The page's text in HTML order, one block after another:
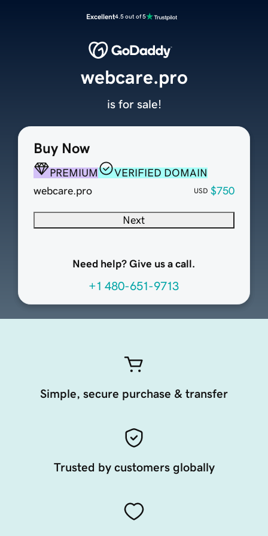
Excellent4.5 out of 5
Buy Now
PREMIUM
VERIFIED DOMAIN
webcare.pro
USD $750
Next
Need help? Give us a call.
+1 480-651-9713
webcare.pro
is for sale!
Simple, secure purchase & transfer
Trusted by customers globally